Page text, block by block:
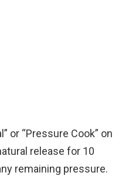
or “Pressure Cook” on
release for 10
remaining pressure.